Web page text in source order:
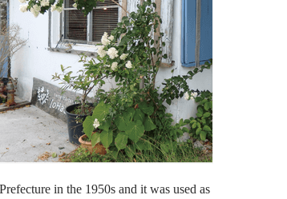
in the 1950s and it was used as